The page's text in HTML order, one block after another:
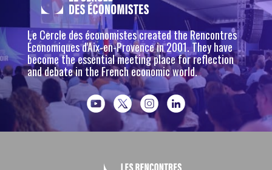
Le Cercle des économistes created the Rencontres
Économiques d'Aix-en-Provence in 2001. They have
become the essential meeting place for reflection
and debate in the French economic world.